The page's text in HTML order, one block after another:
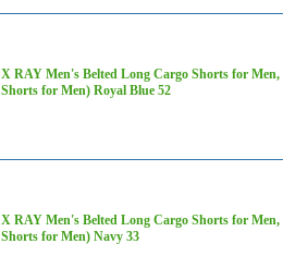
X RAY Men's Belted Long Cargo Shorts for
Shorts for Men) Royal Blue 52
X RAY Men's Belted Long Cargo Shorts for
Shorts for Men) Navy 33